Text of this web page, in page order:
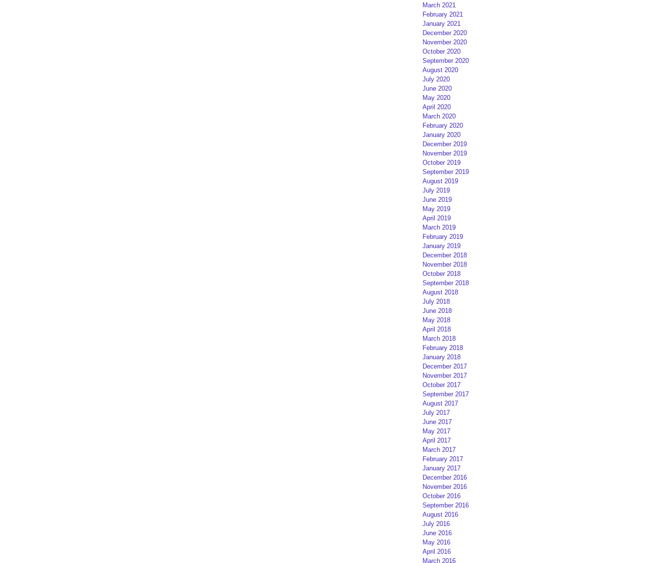
March 2021
February 2021
January 2021
December 2020
November 2020
October 2020
September 2020
August 2020
July 2020
June 2020
May 2020
April 2020
March 2020
February 2020
January 2020
December 2019
November 2019
October 2019
September 2019
August 2019
July 2019
June 2019
May 2019
April 2019
March 2019
February 2019
January 2019
December 2018
November 2018
October 2018
September 2018
August 2018
July 2018
June 2018
May 2018
April 2018
March 2018
February 2018
January 2018
December 2017
November 2017
October 2017
September 2017
August 2017
July 2017
June 2017
May 2017
April 2017
March 2017
February 2017
January 2017
December 2016
November 2016
October 2016
September 2016
August 2016
July 2016
June 2016
May 2016
April 2016
March 2016